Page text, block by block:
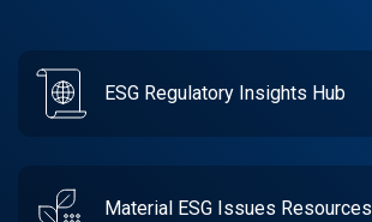
ESG Regulatory Insights Hub
Material ESG Issues Resources